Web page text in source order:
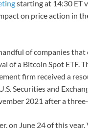
starting at 14:30 ET
on price action in
of companies
of a Bitcoin Spot ETF.
firm received a
Securities and
2021 after a
on June 24 of this year,